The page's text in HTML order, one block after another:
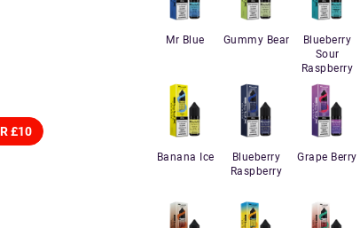
£10
Mr Blue Gummy Bear
Blueberry
Sour
Raspberry
Banana Ice
Blueberry
Raspberry
Grape Berry